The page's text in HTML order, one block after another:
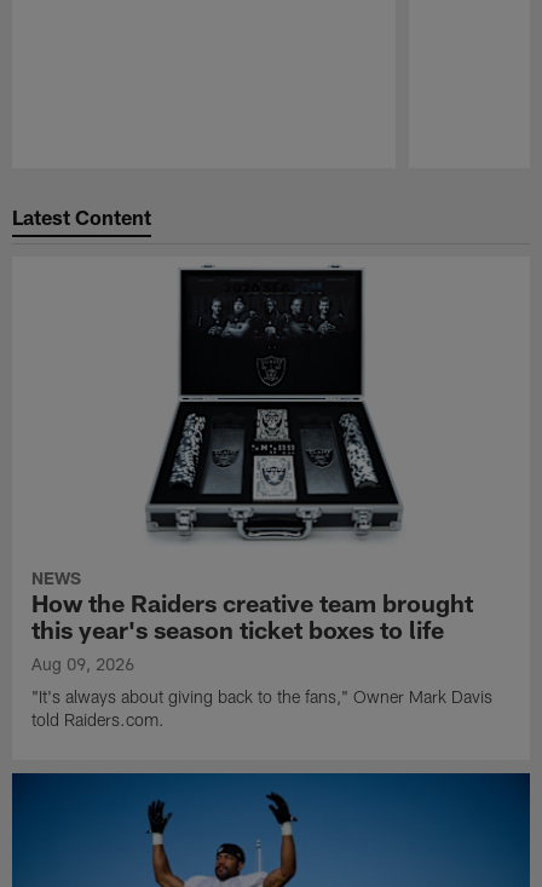
Latest Content
NEWS
How the Raiders creative team brought
this year's season ticket boxes to life
Aug 09, 2026
"It's always about giving back to the fans," Owner Mark Davis
told Raiders.com.